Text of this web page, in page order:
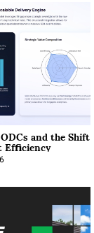
and the Shift